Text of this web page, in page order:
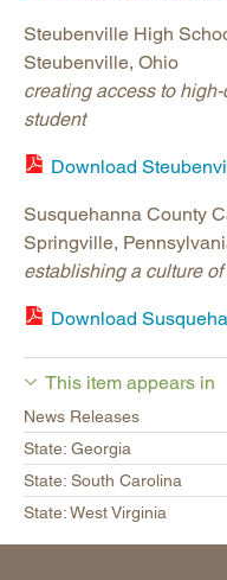
Steubenville High
Steubenville, Ohio
creating access to
student
Download
Susquehanna County
Springville,
establishing a culture
Download
This item appears in
News Releases
State: Georgia
State: South Carolina
State: West Virginia